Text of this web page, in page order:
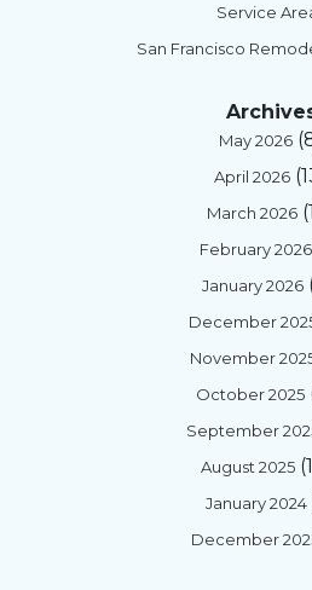
Service
San Francisco
May 2026
April 2026
March 2026
February 2026
January 2026
December
November
October 2025
September
August 2025
January 2024
December